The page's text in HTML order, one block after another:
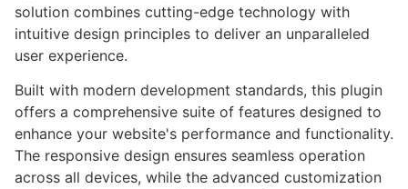
solution combines cutting-edge technology with
intuitive design principles to deliver an unparalleled
user experience.
Built with modern development standards, this plugin
offers a comprehensive suite of features designed to
enhance your website's performance and functionality.
The responsive design ensures seamless operation
across all devices, while the advanced customization